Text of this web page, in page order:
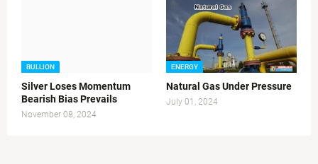
BULLION
Silver Loses Momentum
Bearish Bias Prevails
November 08, 2024
ENERGY
Natural Gas Under Pressure
July 01, 2024